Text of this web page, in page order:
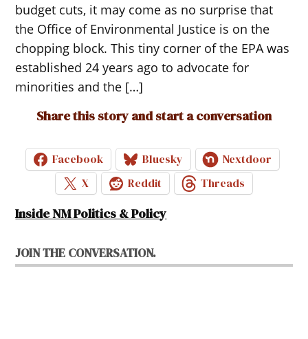
budget cuts, it may come as no surprise that
the Office of Environmental Justice is on the
chopping block. This tiny corner of the EPA was
established 24 years ago to advocate for
minorities and the […]
Share this story and start a conversation
Facebook Bluesky
Nextdoor
X
Reddit Threads
Inside NM Politics & Policy
JOIN THE CONVERSATION.